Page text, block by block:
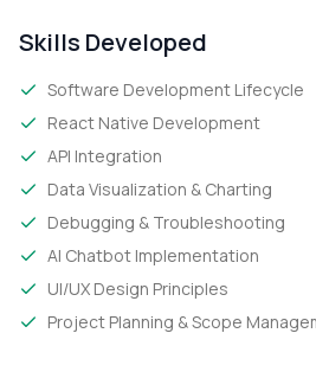
Skills Developed
Software Development Lifecycle
React Native Development
API Integration
Data Visualization & Charting
Debugging & Troubleshooting
AI Chatbot Implementation
UI/UX Design Principles
Project Planning & Scope